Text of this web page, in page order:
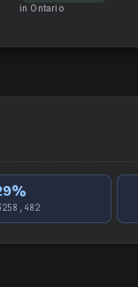
in Ontario
%